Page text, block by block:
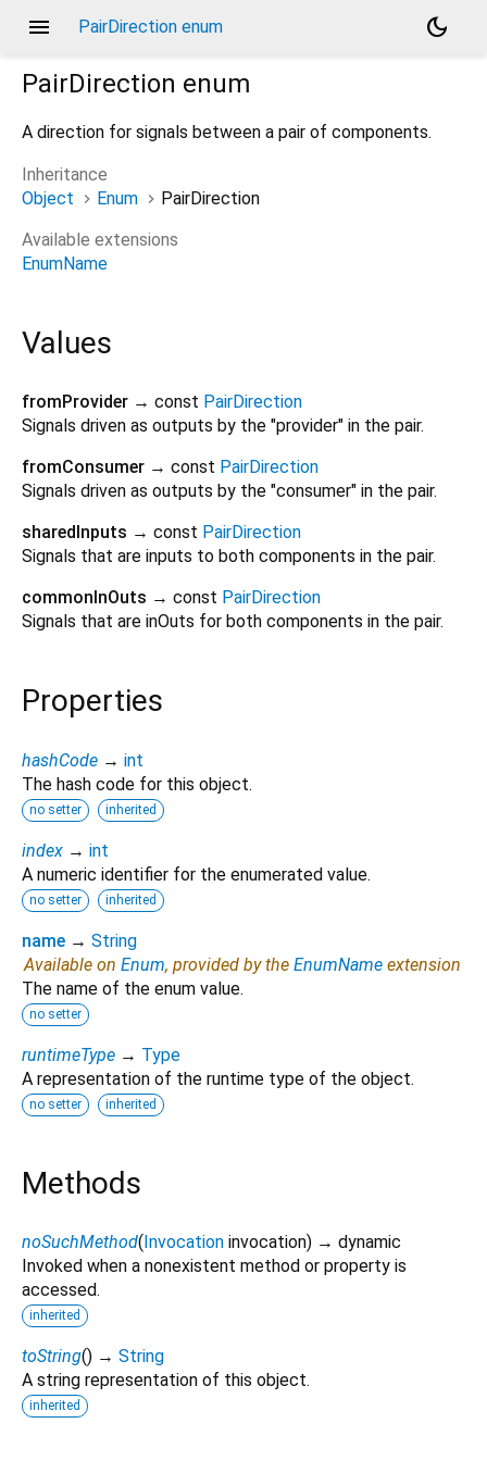
menu PairDirection enum
dark_mode
PairDirection enum
A direction for signals between a pair of components.
Inheritance
Object
Enum
PairDirection
Available extensions
EnumName
Values
fromProvider → const PairDirection
Signals driven as outputs by the "provider" in the pair.
fromConsumer → const PairDirection
Signals driven as outputs by the "consumer" in the pair.
sharedInputs → const PairDirection
Signals that are inputs to both components in the pair.
commonInOuts → const PairDirection
Signals that are inOuts for both components in the pair.
Properties
hashCode → int
The hash code for this object.
no setter inherited
index → int
A numeric identifier for the enumerated value.
no setter inherited
name → String
Available on Enum, provided by the EnumName extension
The name of the enum value.
no setter
runtimeType → Type
A representation of the runtime type of the object.
no setter inherited
Methods
noSuchMethod(Invocation invocation) → dynamic
Invoked when a nonexistent method or property is
accessed.
inherited
toString() → String
A string representation of this object.
inherited